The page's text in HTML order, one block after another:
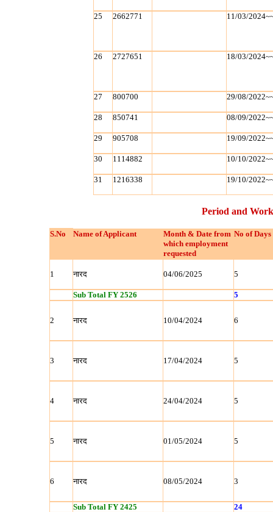
25 2662771 11/03/
26 2727651 18/03/
27 800700 29/08/
28 850741 08/09/
29 905708 19/09/
30 1114882 10/10/
31 1216338 19/10/
Period and
S.No Name of Applicant
Month & Date from
which employment
requested
No of Days
1 नारद 04/06/2025 5
Sub Total FY 2526 5
2 नारद 10/04/2024 6
3 नारद 17/04/2024 5
4 नारद 24/04/2024 5
5 नारद 01/05/2024 5
6 नारद 08/05/2024 3
Sub Total FY 2425 24